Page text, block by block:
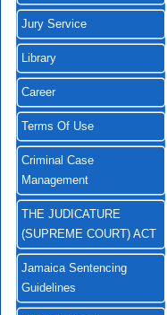
Jury Service
Library
Career
Terms Of Use
Criminal Case
Management
THE JUDICATURE
(SUPREME COURT) ACT
Jamaica Sentencing
Guidelines